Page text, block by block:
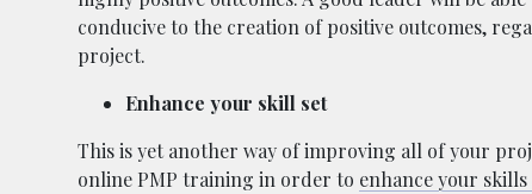
conducive to the creation of positive outcomes,
project.
Enhance your skill set
This is yet another way of improving all of your
online PMP training in order to enhance your